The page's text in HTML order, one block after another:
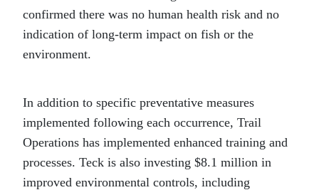
confirmed there was no human health risk and no
indication of long-term impact on fish or the
environment.
In addition to specific preventative measures
implemented following each occurrence, Trail
Operations has implemented enhanced training and
processes. Teck is also investing $8.1 million in
improved environmental controls, including